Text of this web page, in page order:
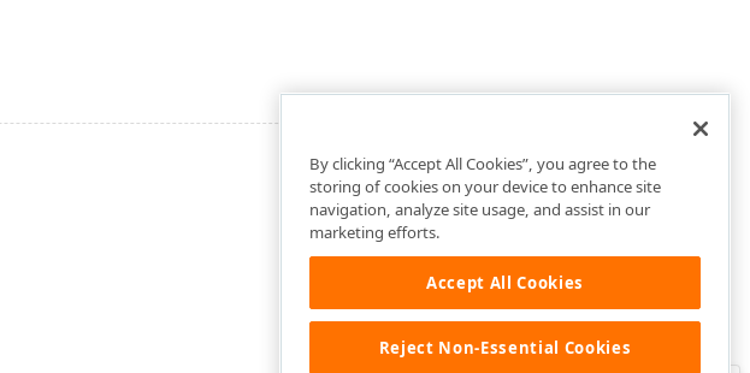
By clicking “Accept All Cookies”, you agree to the
storing of cookies on your device to enhance site
navigation, analyze site usage, and assist in our
marketing efforts.
Accept All Cookies
Reject Non-Essential Cookies